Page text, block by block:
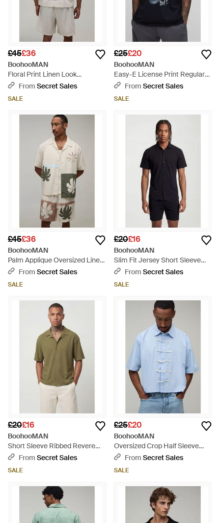
£45£36
BoohooMAN
Floral Print Linen Look
Oversized Shirt & Short Set -
From Secret Sales
SALE
£25£20
BoohooMAN
Easy-E License Print Regular
Fit T-Shirt - Blue
From Secret Sales
SALE
£45£36
BoohooMAN
Palm Applique Oversized Linen
Shirt & Baggy Short Set -
From Secret Sales
SALE
£20£16
BoohooMAN
Slim Fit Jersey Short Sleeve
Revere Shirt - Blue
From Secret Sales
SALE
£20£16
BoohooMAN
Short Sleeve Ribbed Revere
Oversized Shirt - Green
From Secret Sales
SALE
£25£20
BoohooMAN
Oversized Crop Half Sleeve
Frog Fastening Shirt - Blue
From Secret Sales
SALE